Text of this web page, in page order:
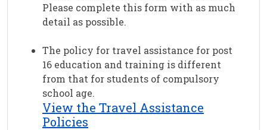
Please complete this form with as much
detail as possible.
The policy for travel assistance for post
16 education and training is different
from that for students of compulsory
school age.
View the Travel Assistance
Policies